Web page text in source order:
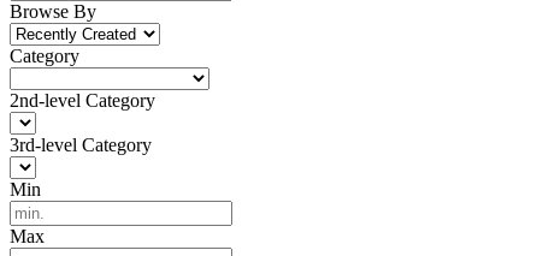
Browse By
Category
2nd-level Category
3rd-level Category
Min
Max